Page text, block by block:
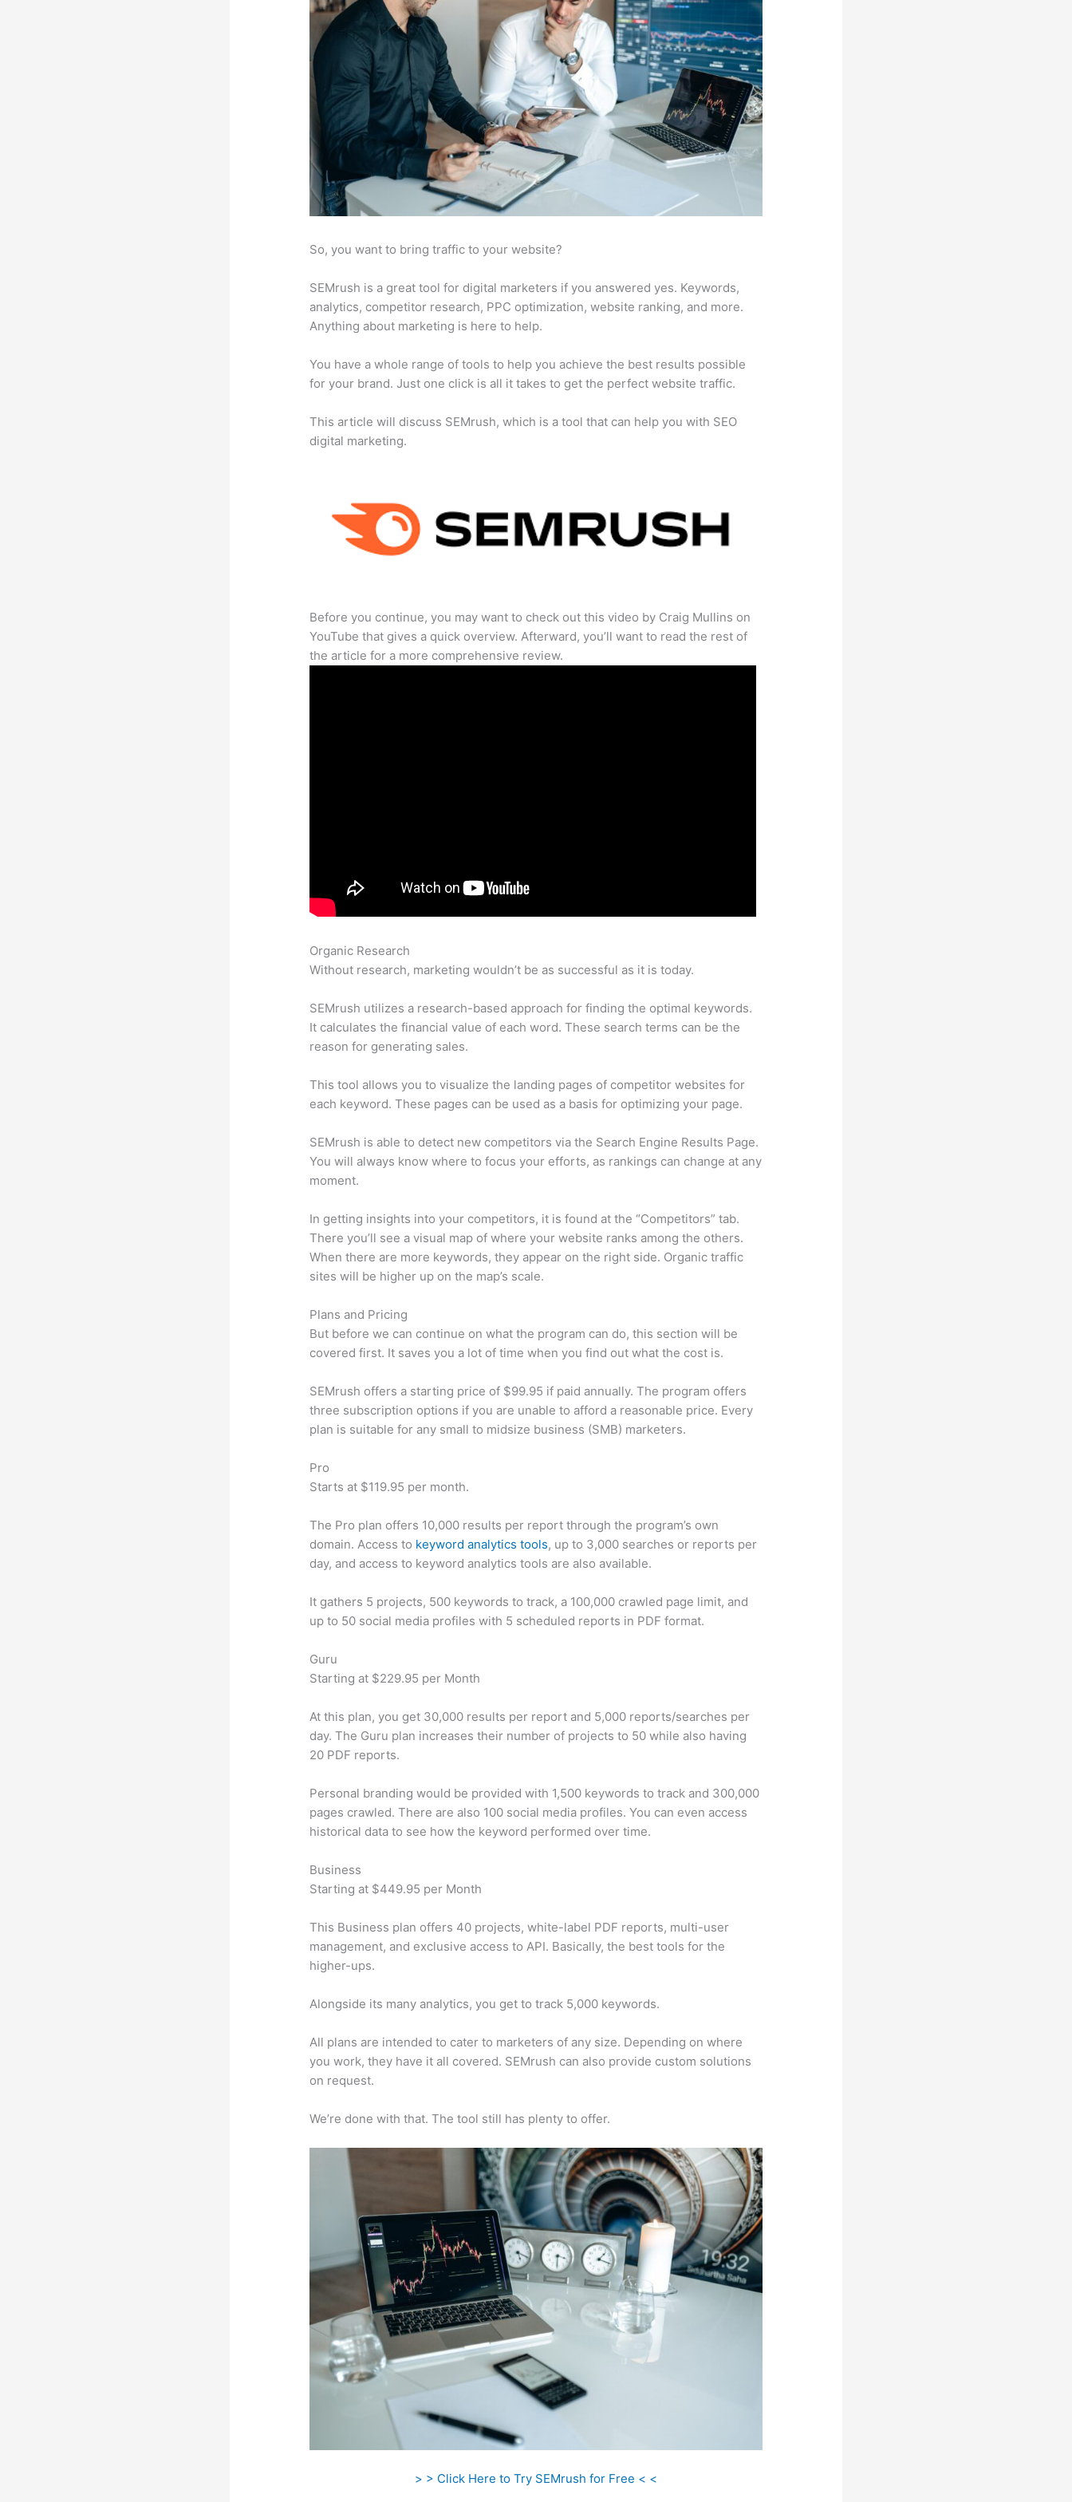
So, you want to bring traffic to your website?
SEMrush is a great tool for digital marketers if you answered yes. Keywords,
analytics, competitor research, PPC optimization, website ranking, and more.
Anything about marketing is here to help.
You have a whole range of tools to help you achieve the best results possible
for your brand. Just one click is all it takes to get the perfect website traffic.
This article will discuss SEMrush, which is a tool that can help you with SEO
digital marketing.
Before you continue, you may want to check out this video by Craig Mullins on
YouTube that gives a quick overview. Afterward, you’ll want to read the rest of
the article for a more comprehensive review.
Organic Research
Without research, marketing wouldn’t be as successful as it is today.
SEMrush utilizes a research-based approach for finding the optimal keywords.
It calculates the financial value of each word. These search terms can be the
reason for generating sales.
This tool allows you to visualize the landing pages of competitor websites for
each keyword. These pages can be used as a basis for optimizing your page.
SEMrush is able to detect new competitors via the Search Engine Results Page.
You will always know where to focus your efforts, as rankings can change at any
moment.
In getting insights into your competitors, it is found at the “Competitors” tab.
There you’ll see a visual map of where your website ranks among the others.
When there are more keywords, they appear on the right side. Organic traffic
sites will be higher up on the map’s scale.
Plans and Pricing
But before we can continue on what the program can do, this section will be
covered first. It saves you a lot of time when you find out what the cost is.
SEMrush offers a starting price of $99.95 if paid annually. The program offers
three subscription options if you are unable to afford a reasonable price. Every
plan is suitable for any small to midsize business (SMB) marketers.
Pro
Starts at $119.95 per month.
The Pro plan offers 10,000 results per report through the program’s own
domain. Access to keyword analytics tools, up to 3,000 searches or reports per
day, and access to keyword analytics tools are also available.
It gathers 5 projects, 500 keywords to track, a 100,000 crawled page limit, and
up to 50 social media profiles with 5 scheduled reports in PDF format.
Guru
Starting at $229.95 per Month
At this plan, you get 30,000 results per report and 5,000 reports/searches per
day. The Guru plan increases their number of projects to 50 while also having
20 PDF reports.
Personal branding would be provided with 1,500 keywords to track and 300,000
pages crawled. There are also 100 social media profiles. You can even access
historical data to see how the keyword performed over time.
Business
Starting at $449.95 per Month
This Business plan offers 40 projects, white-label PDF reports, multi-user
management, and exclusive access to API. Basically, the best tools for the
higher-ups.
Alongside its many analytics, you get to track 5,000 keywords.
All plans are intended to cater to marketers of any size. Depending on where
you work, they have it all covered. SEMrush can also provide custom solutions
on request.
We’re done with that. The tool still has plenty to offer.
> > Click Here to Try SEMrush for Free < <